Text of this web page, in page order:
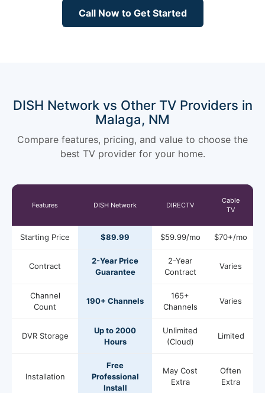
Call Now to Get Started
DISH Network vs Other TV Providers in
Malaga, NM
Compare features, pricing, and value to choose the
best TV provider for your home.
Features DISH Network DIRECTV
Cable
TV
Starting Price $89.99 $59.99/mo $70+/mo
Contract
2-Year Price
Guarantee
2-Year
Contract
Varies
Channel
Count
190+ Channels
165+
Channels
Varies
DVR Storage
Up to 2000
Hours
Unlimited
(Cloud)
Limited
Installation
Free
Professional
Install
May Cost
Extra
Often
Extra